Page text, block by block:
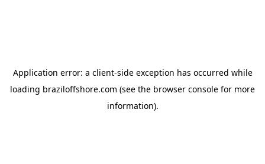
Application error: a client-side exception has occurred while
loading braziloffshore.com (see the browser console for more
information).